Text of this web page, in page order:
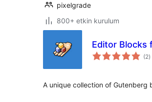
pixelgrade
800+ etkin kurulum
Editor Blocks
(2)
A unique collection of Gutenberg